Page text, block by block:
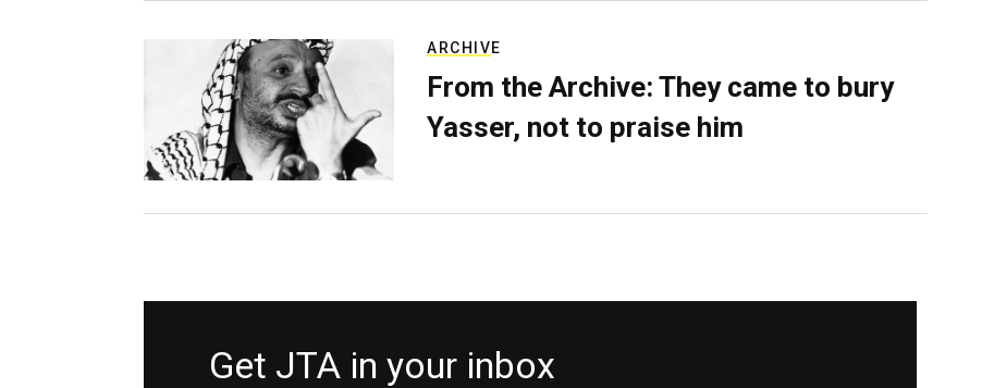
ARCHIVE
From the Archive: They came to bury
Yasser, not to praise him
Get JTA in your inbox